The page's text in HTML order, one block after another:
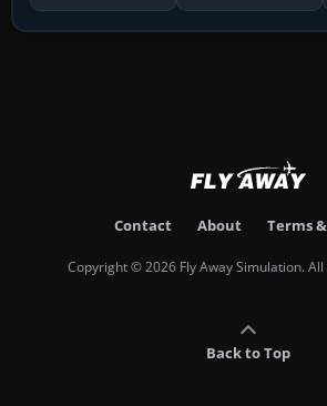
Contact About Terms
Copyright © 2026 Fly Away Simulation. All
Back to Top